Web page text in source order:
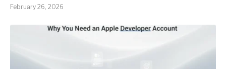
February 26, 2026